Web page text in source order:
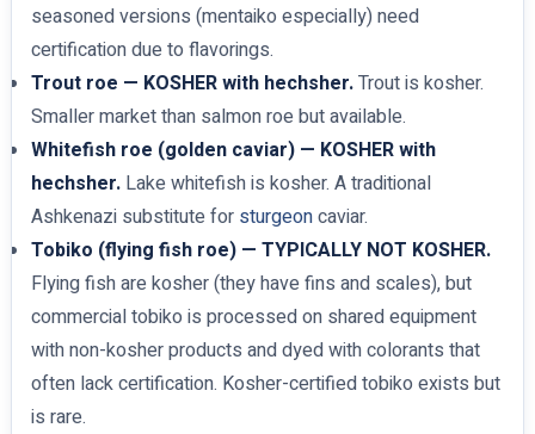
seasoned versions (mentaiko especially) need
certification due to flavorings.
Trout roe — KOSHER with hechsher.Trout is kosher.
Smaller market than salmon roe but available.
Whitefish roe (golden caviar) — KOSHER with
hechsher.Lake whitefish is kosher. A traditional
Ashkenazi substitute for sturgeoncaviar.
Tobiko (flying fish roe) — TYPICALLY NOT KOSHER.
Flying fish are kosher (they have fins and scales), but
commercial tobiko is processed on shared equipment
with non-kosher products and dyed with colorants that
often lack certification. Kosher-certified tobiko exists but
is rare.